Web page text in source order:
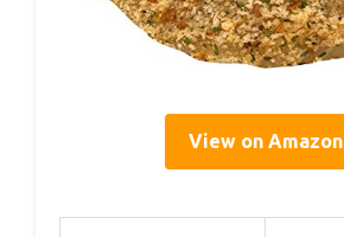
View on Amazon